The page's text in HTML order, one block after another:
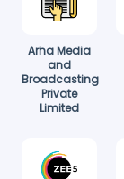
Arha Media
and
Broadcasting
Private
Limited